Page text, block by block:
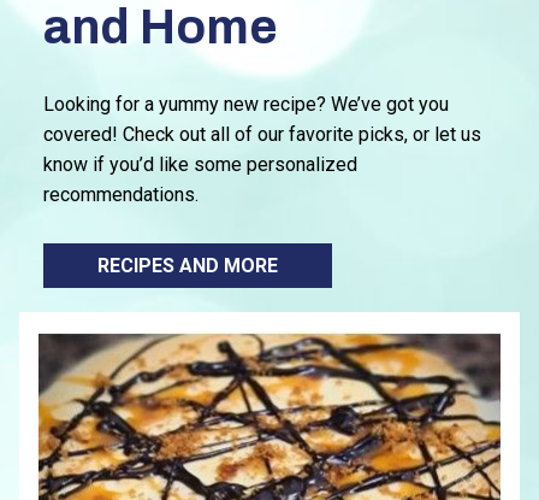
and Home
Looking for a yummy new recipe? We’ve got you
covered! Check out all of our favorite picks, or let us
know if you’d like some personalized
recommendations.
RECIPES AND MORE